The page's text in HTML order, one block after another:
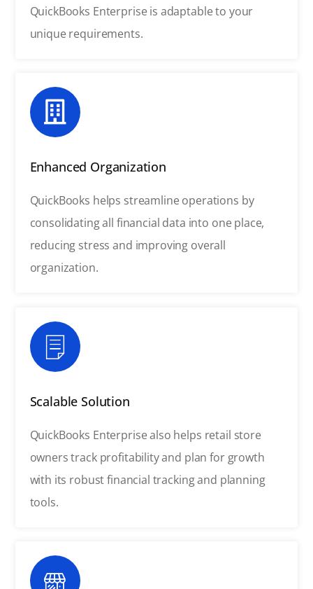
QuickBooks Enterprise is adaptable to your
unique requirements.
Enhanced Organization
QuickBooks helps streamline operations by
consolidating all financial data into one place,
reducing stress and improving overall
organization.
Scalable Solution
QuickBooks Enterprise also helps retail store
owners track profitability and plan for growth
with its robust financial tracking and planning
tools.